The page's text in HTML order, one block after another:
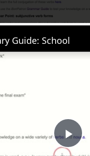
Play
Guide: School